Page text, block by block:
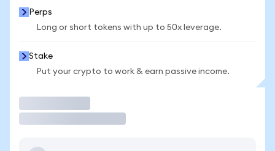
Perps
Long or short tokens with up to 50x leverage.
Stake
Put your crypto to work & earn passive income.